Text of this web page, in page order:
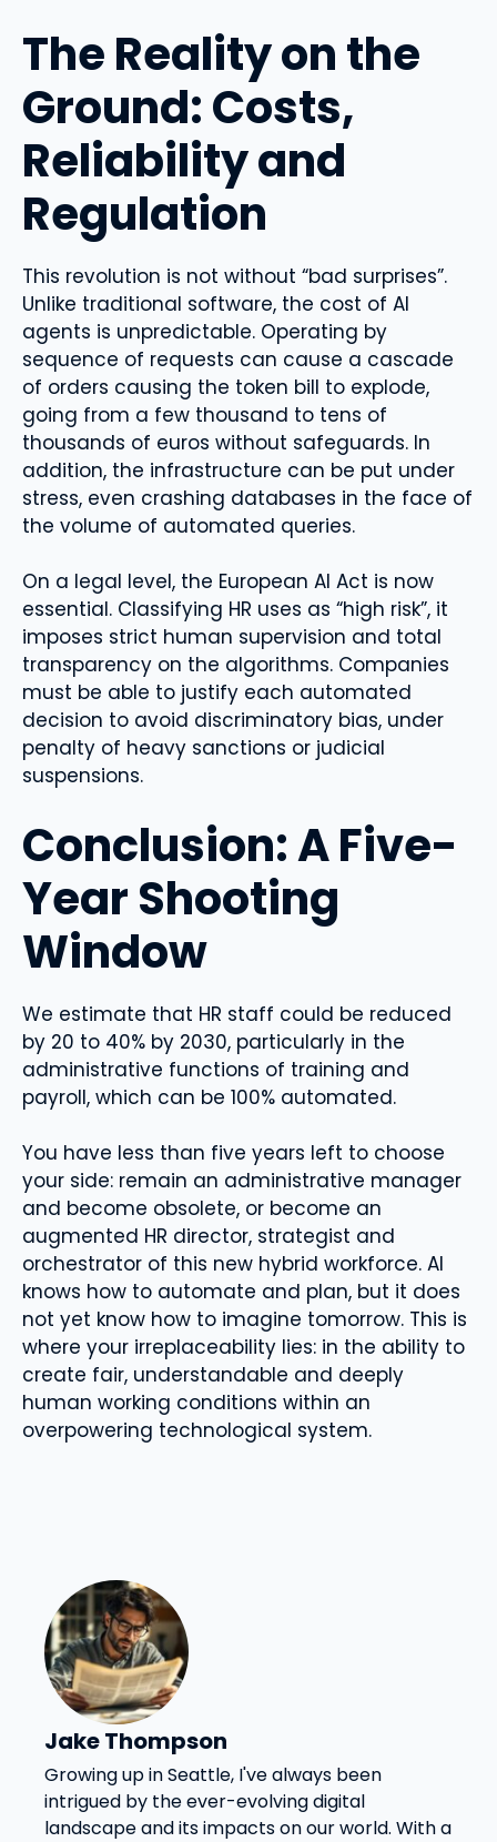
The Reality on the
Ground: Costs,
Reliability and
Regulation
This revolution is not without “bad surprises”.
Unlike traditional software, the cost of AI
agents is unpredictable. Operating by
sequence of requests can cause a cascade
of orders causing the token bill to explode,
going from a few thousand to tens of
thousands of euros without safeguards. In
addition, the infrastructure can be put under
stress, even crashing databases in the face of
the volume of automated queries.
On a legal level, the European AI Act is now
essential. Classifying HR uses as “high risk”, it
imposes strict human supervision and total
transparency on the algorithms. Companies
must be able to justify each automated
decision to avoid discriminatory bias, under
penalty of heavy sanctions or judicial
suspensions.
Conclusion: A Five-
Year Shooting
Window
We estimate that HR staff could be reduced
by 20 to 40% by 2030, particularly in the
administrative functions of training and
payroll, which can be 100% automated.
You have less than five years left to choose
your side: remain an administrative manager
and become obsolete, or become an
augmented HR director, strategist and
orchestrator of this new hybrid workforce. AI
knows how to automate and plan, but it does
not yet know how to imagine tomorrow. This is
where your irreplaceability lies: in the ability to
create fair, understandable and deeply
human working conditions within an
overpowering technological system.
Jake Thompson
Growing up in Seattle, I've always been
intrigued by the ever-evolving digital
landscape and its impacts on our world. With a